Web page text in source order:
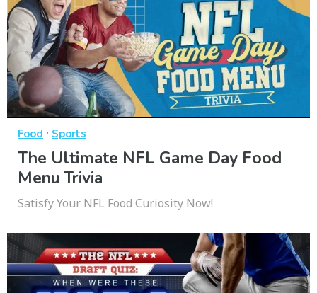
Food · Sports
The Ultimate NFL Game Day Food
Menu Trivia
Satisfy Your NFL Food Curiosity Now!